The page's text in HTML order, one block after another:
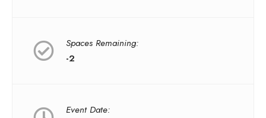
Spaces Remaining:
-2
Event Date: